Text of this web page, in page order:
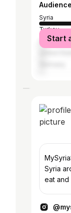
Syria
Turkey
Lebanon
Start
Syria
eat and